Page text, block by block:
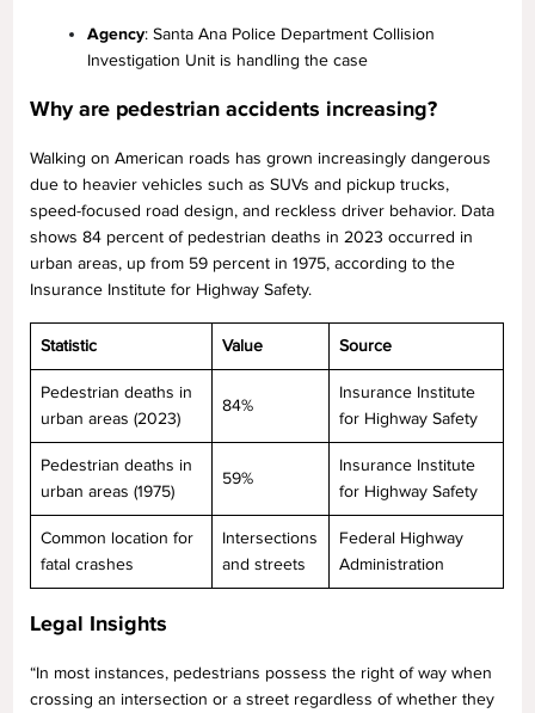
Agency: Santa Ana Police Department Collision
Investigation Unit is handling the case
Why are pedestrian accidents increasing?
Walking on American roads has grown increasingly dangerous
due to heavier vehicles such as SUVs and pickup trucks,
speed-focused road design, and reckless driver behavior. Data
shows 84 percent of pedestrian deaths in 2023 occurred in
urban areas, up from 59 percent in 1975, according to the
Insurance Institute for Highway Safety.
Statistic Value Source
Pedestrian deaths in
urban areas (2023)
84%
Insurance Institute
for Highway Safety
Pedestrian deaths in
urban areas (1975)
59%
Insurance Institute
for Highway Safety
Common location for
fatal crashes
Intersections
and streets
Federal Highway
Administration
Legal Insights
“In most instances, pedestrians possess the right of way when
crossing an intersection or a street regardless of whether they